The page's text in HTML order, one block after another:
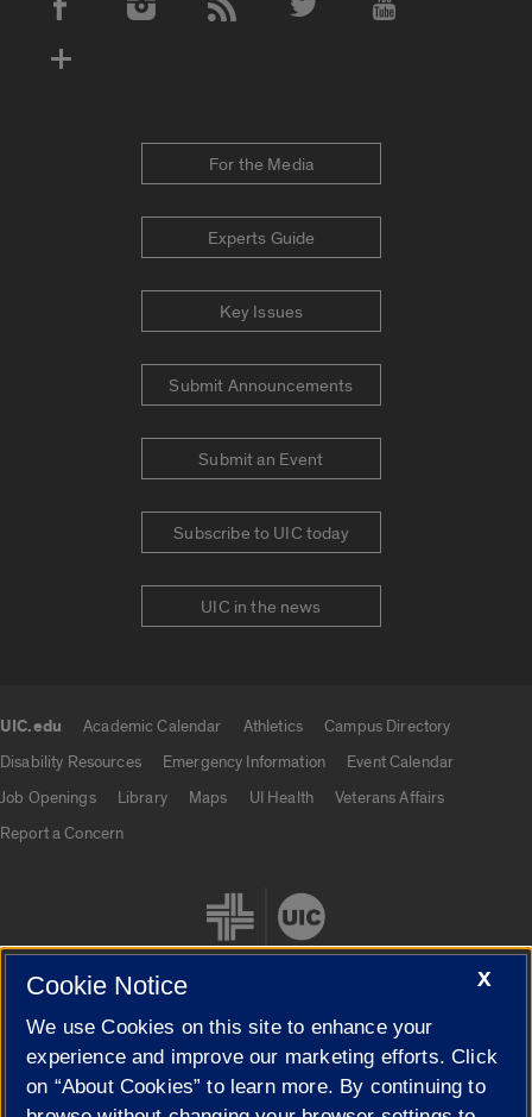
Social Media Accounts
For the Media
Experts Guide
Key Issues
Submit Announcements
Submit an Event
Subscribe to UIC today
UIC in the news
UIC.edu Academic Calendar Athletics
Campus Directory
Disability Resources
Emergency Information
Event Calendar
Job Openings
Library Maps UI Health
Veterans Affairs
Report a Concern
Cookie Settings
X
Cookie Notice
We use Cookies on this site to enhance your
experience and improve our marketing efforts. Click
on “About Cookies” to learn more. By continuing to